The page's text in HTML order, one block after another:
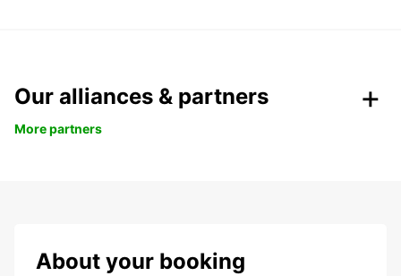
Our alliances & partners
More partners
About your booking